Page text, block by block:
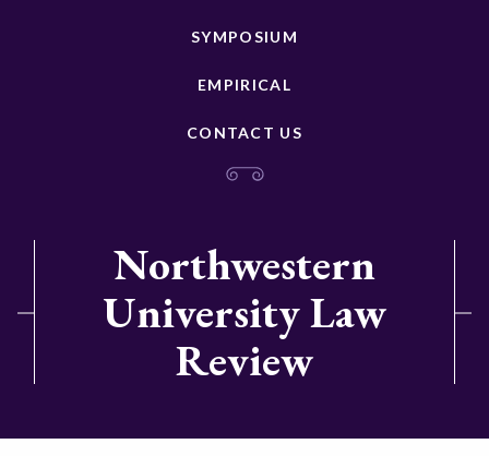
SYMPOSIUM
EMPIRICAL
CONTACT US
Northwestern
University Law
Review